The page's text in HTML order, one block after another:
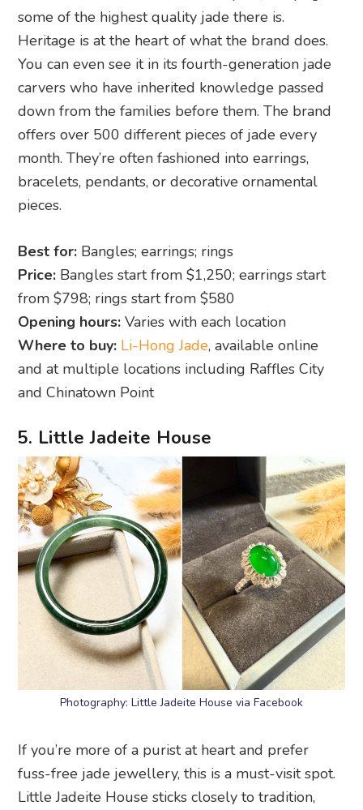
some of the highest quality jade there is.
Heritage is at the heart of what the brand does.
You can even see it in its fourth-generation jade
carvers who have inherited knowledge passed
down from the families before them. The brand
offers over 500 different pieces of jade every
month. They’re often fashioned into earrings,
bracelets, pendants, or decorative ornamental
pieces.
Best for: Bangles; earrings; rings
Price: Bangles start from $1,250; earrings start
from $798; rings start from $580
Opening hours:Varies with each location
Where to buy: Li-Hong Jade, available online
and at multiple locations including Raffles City
and Chinatown Point
5. Little Jadeite House
Photography: Little Jadeite House via Facebook
If you’re more of a purist at heart and prefer
fuss-free jade jewellery, this is a must-visit spot.
Little Jadeite House sticks closely to tradition,